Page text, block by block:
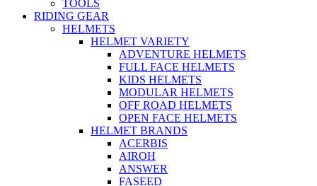
TOOLS
RIDING GEAR
HELMETS
HELMET VARIETY
ADVENTURE HELMETS
FULL FACE HELMETS
KIDS HELMETS
MODULAR HELMETS
OFF ROAD HELMETS
OPEN FACE HELMETS
HELMET BRANDS
ACERBIS
AIROH
ANSWER
FASEED